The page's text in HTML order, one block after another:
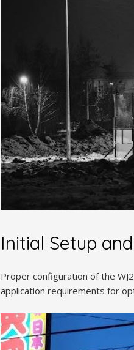
Initial Setup
Proper configuration of the
application requirements for